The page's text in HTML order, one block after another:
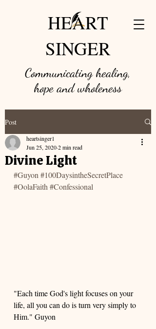
Communicating healing,
hope and wholeness
HEART
SINGER
Post
Divine Light
heartsinger1
Jun 25, 20202 min read
#Guyon #100DaysintheSecretPlace
#OolaFaith #Confessional
"Each time God's light focuses on your
life, all you can do is turn very simply to
Him." Guyon